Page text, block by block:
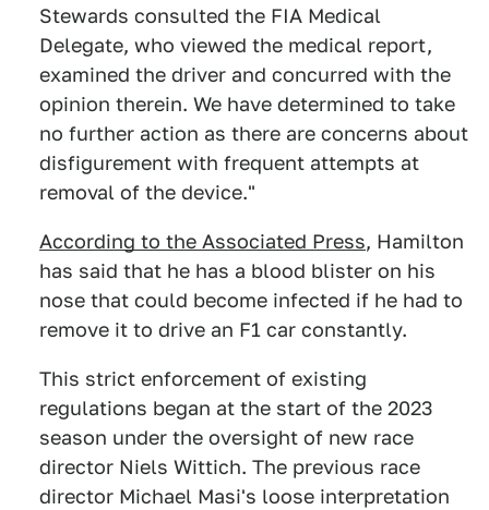
Stewards consulted the FIA Medical
Delegate, who viewed the medical report,
examined the driver and concurred with the
opinion therein. We have determined to take
no further action as there are concerns about
disfigurement with frequent attempts at
removal of the device."
According to the Associated Press, Hamilton
has said that he has a blood blister on his
nose that could become infected if he had to
remove it to drive an F1 car constantly.
This strict enforcement of existing
regulations began at the start of the 2023
season under the oversight of new race
director Niels Wittich. The previous race
director Michael Masi's loose interpretation